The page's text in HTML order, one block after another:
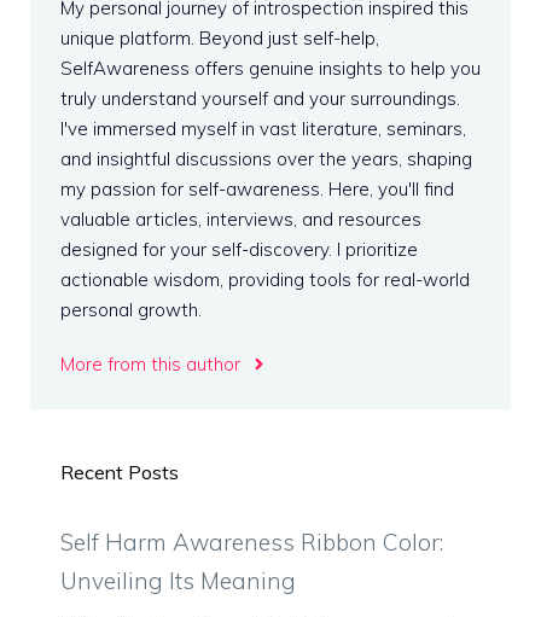
My personal journey of introspection inspired this
unique platform. Beyond just self-help,
SelfAwareness offers genuine insights to help you
truly understand yourself and your surroundings.
I've immersed myself in vast literature, seminars,
and insightful discussions over the years, shaping
my passion for self-awareness. Here, you'll find
valuable articles, interviews, and resources
designed for your self-discovery. I prioritize
actionable wisdom, providing tools for real-world
personal growth.
More from this author
Recent Posts
Self Harm Awareness Ribbon Color:
Unveiling Its Meaning